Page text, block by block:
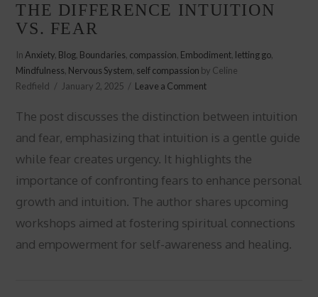
VIEW POST
THE DIFFERENCE INTUITION
VS. FEAR
In Anxiety Blog Boundaries compassion Embodiment letting go
Mindfulness Nervous System self compassion by Celine
Redfield
January 2, 2025 Leave a Comment
The post discusses the distinction between intuition
and fear, emphasizing that intuition is a gentle guide
while fear creates urgency. It highlights the
importance of confronting fears to enhance personal
growth and intuition. The author shares upcoming
workshops aimed at fostering spiritual connections
and empowerment for self-awareness and healing.